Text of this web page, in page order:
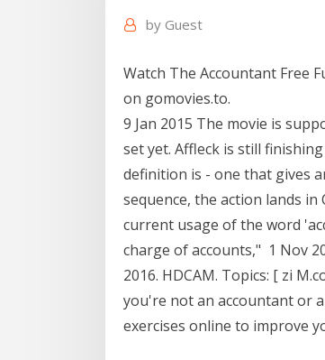
by Guest
Watch The Accountant Free
on gomovies.to.
9 Jan 2015 The movie is
set yet. Affleck is still
definition is - one that gives
sequence, the action lands
current usage of the word
charge of accounts," 1 Nov
2016. HDCAM. Topics: [ zi
you're not an accountant or
exercises online to improve